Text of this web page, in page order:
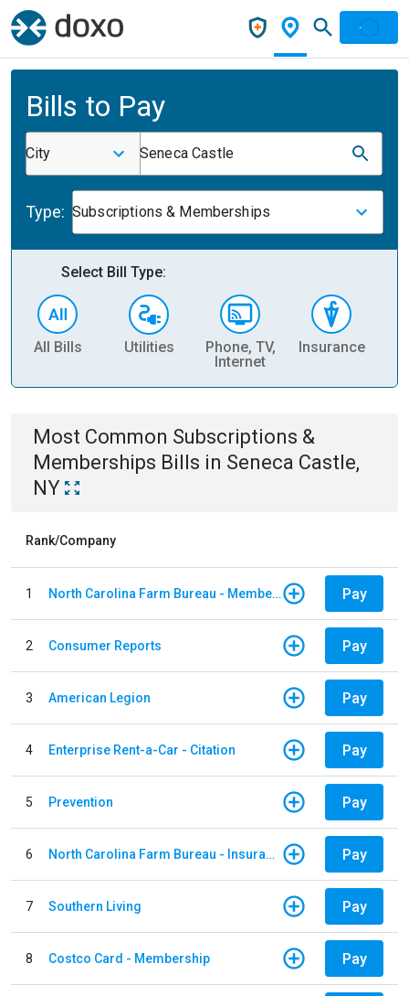
Bills to Pay
City Seneca Castle
Type: Subscriptions & Memberships
Select Bill Type:
All Bills Utilities
Phone, TV,
Internet
Insurance
Most Common Subscriptions &
Memberships Bills in Seneca Castle,
NY
Rank/Company
1 North Carolina Farm Bureau - Member Dues Pay
2 Consumer Reports Pay
3 American Legion Pay
4 Enterprise Rent-a-Car - Citation Pay
5 Prevention Pay
6 North Carolina Farm Bureau - Insurance Pay
7 Southern Living Pay
8 Costco Card - Membership Pay